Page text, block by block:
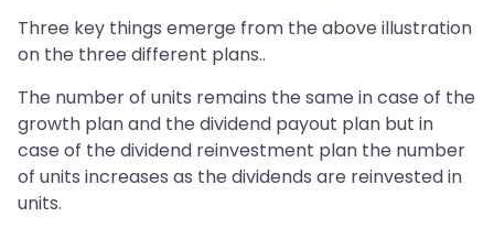
Three key things emerge from the above illustration
on the three different plans..
The number of units remains the same in case of the
growth plan and the dividend payout plan but in
case of the dividend reinvestment plan the number
of units increases as the dividends are reinvested in
units.